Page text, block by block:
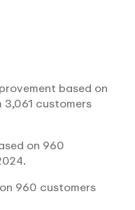
based on
customers
on 960
960 customers